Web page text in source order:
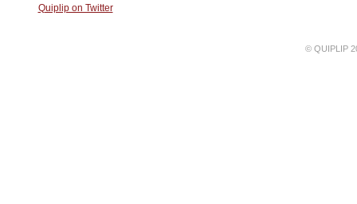
Quiplip on Twitter
© QUIPLIP